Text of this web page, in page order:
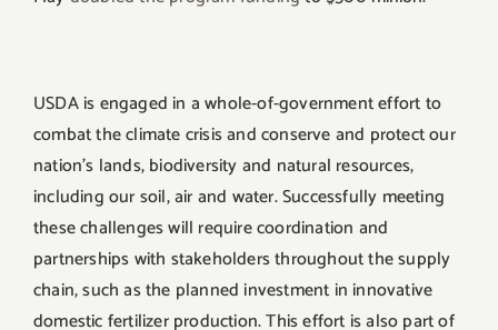
USDA is engaged in a whole-of-government effort to
combat the climate crisis and conserve and protect our
nation’s lands, biodiversity and natural resources,
including our soil, air and water. Successfully meeting
these challenges will require coordination and
partnerships with stakeholders throughout the supply
chain, such as the planned investment in innovative
domestic fertilizer production. This effort is also part of